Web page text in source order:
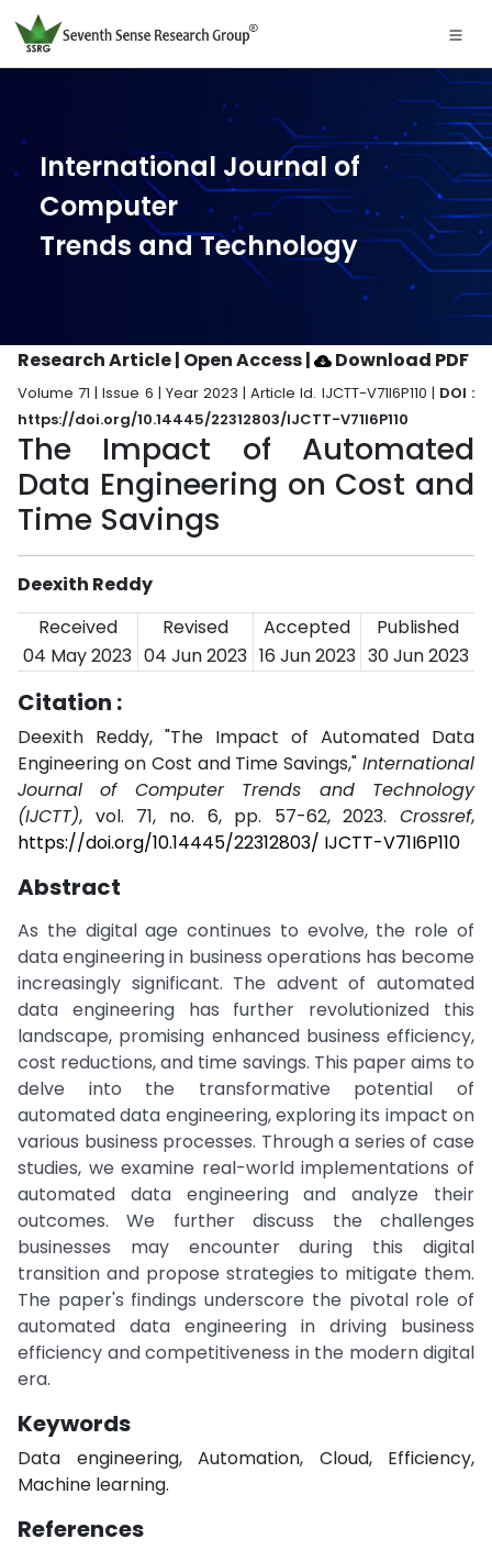
International Journal of
Computer
Trends and Technology
Research Article | Open Access| Download PDF
Volume 71 | Issue 6 | Year 2023 | Article Id. IJCTT-V71I6P110 | DOI :
https://doi.org/10.14445/22312803/IJCTT-V71I6P110
The Impact of Automated
Data Engineering on Cost and
Time Savings
Deexith Reddy
Received
Revised Accepted
Published
04 May 2023 04 Jun 2023 16 Jun 2023 30 Jun 2023
Citation :
Deexith Reddy, "The Impact of Automated Data
Engineering on Cost and Time Savings," International
Journal of Computer Trends and Technology
(IJCTT), vol. 71, no. 6, pp. 57-62, 2023. Crossref,
https://doi.org/10.14445/22312803/ IJCTT-V71I6P110
Abstract
As the digital age continues to evolve, the role of
data engineering in business operations has become
increasingly significant. The advent of automated
data engineering has further revolutionized this
landscape, promising enhanced business efficiency,
cost reductions, and time savings. This paper aims to
delve into the transformative potential of
automated data engineering, exploring its impact on
various business processes. Through a series of case
studies, we examine real-world implementations of
automated data engineering and analyze their
outcomes. We further discuss the challenges
businesses may encounter during this digital
transition and propose strategies to mitigate them.
The paper's findings underscore the pivotal role of
automated data engineering in driving business
efficiency and competitiveness in the modern digital
era.
Keywords
Data engineering, Automation, Cloud, Efficiency,
Machine learning.
References